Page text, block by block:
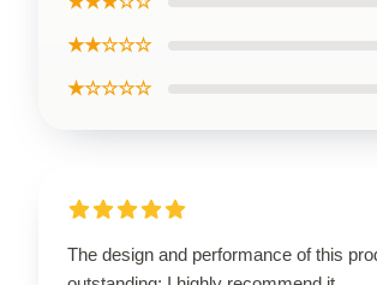
★★☆☆☆
★☆☆☆☆
The design and performance of this